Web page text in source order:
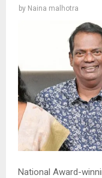
by Naina malhotra
National Award-